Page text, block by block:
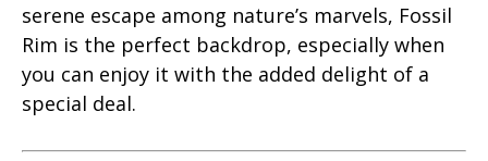
serene escape among nature’s marvels, Fossil
Rim is the perfect backdrop, especially when
you can enjoy it with the added delight of a
special deal.